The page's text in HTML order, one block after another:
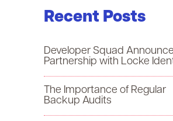
h
f
Recent Posts
Developer Squad
Partnership with Locke
The Importance of Regular
Backup Audits